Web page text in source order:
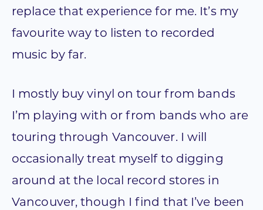
replace that experience for me. It’s my
favourite way to listen to recorded
music by far.
I mostly buy vinyl on tour from bands
I’m playing with or from bands who are
touring through Vancouver. I will
occasionally treat myself to digging
around at the local record stores in
Vancouver, though I find that I’ve been